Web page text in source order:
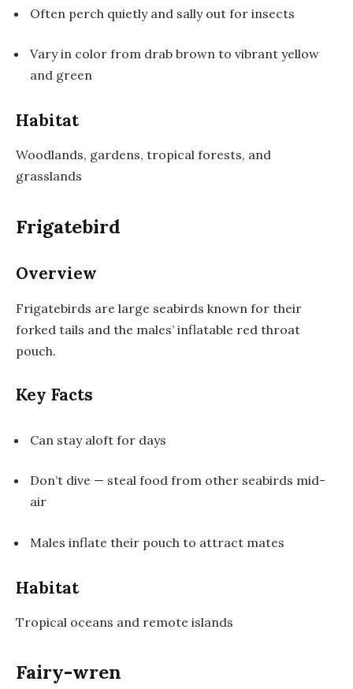
Often perch quietly and sally out for insects
Vary in color from drab brown to vibrant yellow
and green
Habitat
Woodlands, gardens, tropical forests, and
grasslands
Frigatebird
Overview
Frigatebirds are large seabirds known for their
forked tails and the males’ inflatable red throat
pouch.
Key Facts
Can stay aloft for days
Don’t dive — steal food from other seabirds mid-
air
Males inflate their pouch to attract mates
Habitat
Tropical oceans and remote islands
Fairy-wren